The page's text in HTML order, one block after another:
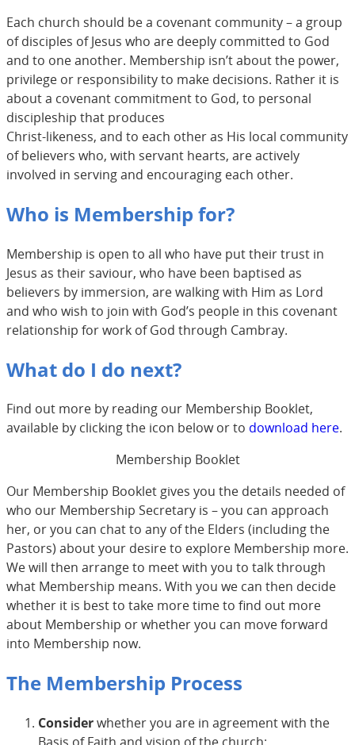
Each church should be a covenant community – a group
of disciples of Jesus who are deeply committed to God
and to one another. Membership isn’t about the power,
privilege or responsibility to make decisions. Rather it is
about a covenant commitment to God, to personal
discipleship that produces
Christ-likeness, and to each other as His local community
of believers who, with servant hearts, are actively
involved in serving and encouraging each other.
Who is Membership for?
Membership is open to all who have put their trust in
Jesus as their saviour, who have been baptised as
believers by immersion, are walking with Him as Lord
and who wish to join with God’s people in this covenant
relationship for work of God through Cambray.
What do I do next?
Find out more by reading our Membership Booklet,
available by clicking the icon below or to download here.
Membership Booklet
Our Membership Booklet gives you the details needed of
who our Membership Secretary is – you can approach
her, or you can chat to any of the Elders (including the
Pastors) about your desire to explore Membership more.
We will then arrange to meet with you to talk through
what Membership means. With you we can then decide
whether it is best to take more time to find out more
about Membership or whether you can move forward
into Membership now.
The Membership Process
Considerwhether you are in agreement with the